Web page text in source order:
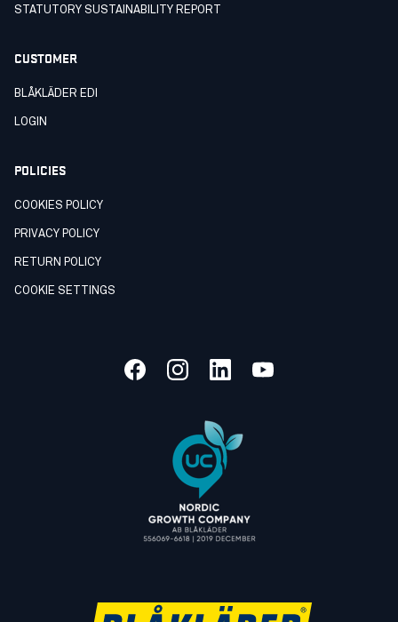
STATUTORY SUSTAINABILITY REPORT
CUSTOMER
BLÅKLÄDER EDI
LOGIN
POLICIES
COOKIES POLICY
PRIVACY POLICY
RETURN POLICY
COOKIE SETTINGS